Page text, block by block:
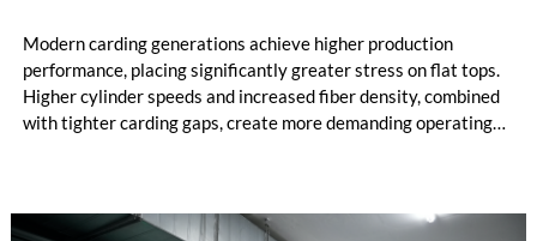
Modern carding generations achieve higher production
performance, placing significantly greater stress on flat tops.
Higher cylinder speeds and increased fiber density, combined
with tighter carding gaps, create more demanding operating
full steel flat top series developed for these demanding